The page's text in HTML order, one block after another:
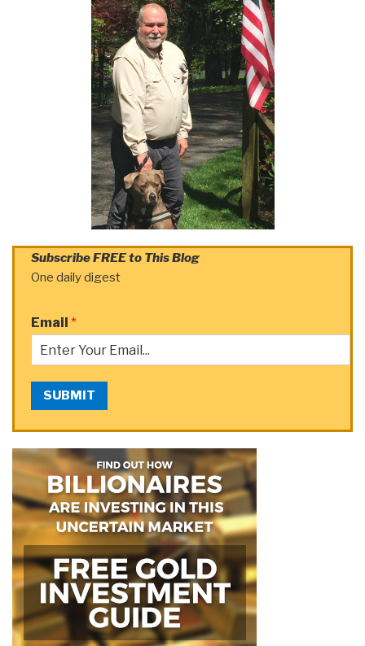
Subscribe FREE to This Blog
One daily digest
Email *
SUBMIT